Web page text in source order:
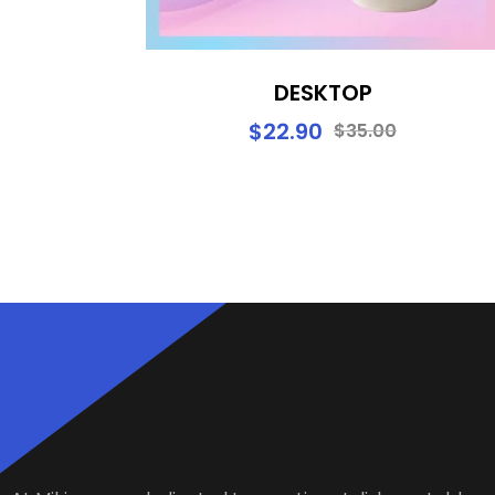
DESKTOP
$35.00
$22.90